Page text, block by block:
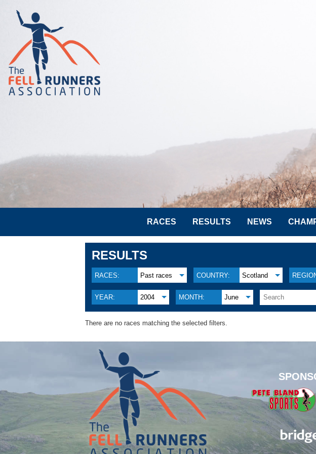
RACES RESULTS NEWS
RESULTS
RACES: Past races COUNTRY: Scotland
YEAR: 2004 MONTH: June
There are no races matching the selected filters.